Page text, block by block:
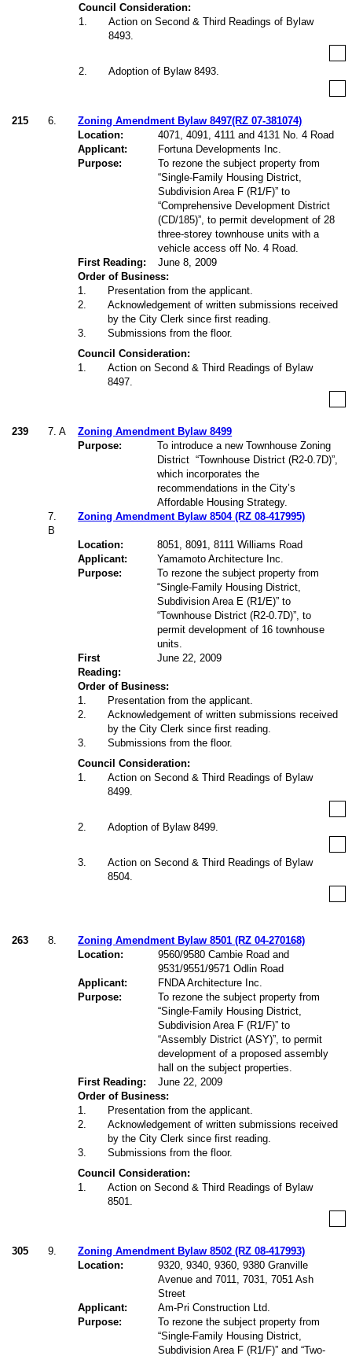
Council Consideration:
1
Action on Second & Third Readings of Bylaw
8493.
2 Adoption of Bylaw 8493.
215 6.
Zoning Amendment Bylaw 8497(RZ 07-381074)
Location:
4071, 4091, 4111 and 4131 No. 4 Road
Applicant:
Fortuna Developments Inc.
Purpose:
To rezone the subject property from
“Single-Family Housing District,
Subdivision Area F (R1/F)” to
“Comprehensive Development District
(CD/185)”, to permit development of 28
three-storey townhouse units with a
vehicle access off No. 4 Road.
First Reading:
June 8, 2009
Order of Business:
1
Presentation from the applicant.
2
Acknowledgement of written submissions received
by the City Clerk since first reading.
3
Submissions from the floor.
Council Consideration:
1
Action on Second & Third Readings of Bylaw
8497.
239 7. A
Zoning Amendment Bylaw 8499
Purpose:
To introduce a new Townhouse Zoning
District “Townhouse District (R2-0.7D)”,
which incorporates the
recommendations in the City’s
Affordable Housing Strategy.
7.
B
Zoning Amendment Bylaw 8504 (RZ 08-417995)
Location:
8051, 8091, 8111 Williams Road
Applicant:
Yamamoto Architecture Inc.
Purpose:
To rezone the subject property from
“Single-Family Housing District,
Subdivision Area E (R1/E)” to
“Townhouse District (R2-0.7D)”, to
permit development of 16 townhouse
units.
First
Reading:
June 22, 2009
Order of Business:
1
Presentation from the applicant.
2
Acknowledgement of written submissions received
by the City Clerk since first reading.
3
Submissions from the floor.
Council Consideration:
1
Action on Second & Third Readings of Bylaw
8499.
2 Adoption of Bylaw 8499.
3
Action on Second & Third Readings of Bylaw
8504.
263 8.
Zoning Amendment Bylaw 8501 (RZ 04-270168)
Location:
9560/9580 Cambie Road and
9531/9551/9571 Odlin Road
Applicant:
FNDA Architecture Inc.
Purpose:
To rezone the subject property from
“Single-Family Housing District,
Subdivision Area F (R1/F)” to
“Assembly District (ASY)”, to permit
development ofa proposed assembly
hall on the subject properties.
First Reading:
June 22, 2009
Order of Business:
1
Presentation from the applicant.
2
Acknowledgement of written submissions received
by the City Clerk since first reading.
3
Submissions from the floor.
Council Consideration:
1
Action on Second & Third Readings of Bylaw
8501.
305 9.
Zoning Amendment Bylaw 8502 (RZ 08-417993)
Location:
9320, 9340, 9360, 9380 Granville
Avenue and 7011, 7031, 7051 Ash
Street
Applicant:
Am-Pri Construction Ltd.
Purpose:
To rezone the subject property from
“Single-Family Housing District,
Subdivision Area F (R1/F)” and “Two-